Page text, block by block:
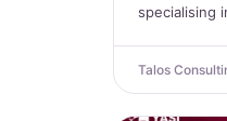
specialising
Talos